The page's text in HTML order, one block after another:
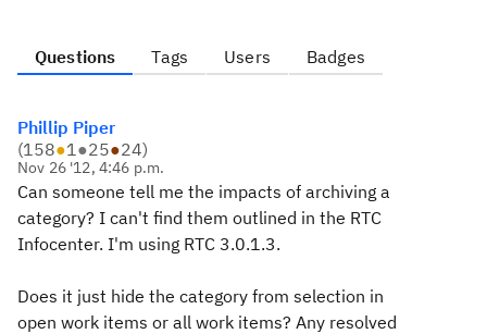
Questions Tags Users Badges
Phillip Piper
(158●1●25●24)
Nov 26 '12, 4:46 p.m.
Can someone tell me the impacts of archiving a
category? I can't find them outlined in the RTC
Infocenter. I'm using RTC 3.0.1.3.
Does it just hide the category from selection in
open work items or all work items? Any resolved